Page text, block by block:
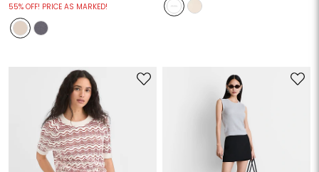
55% OFF! PRICE AS MARKED!